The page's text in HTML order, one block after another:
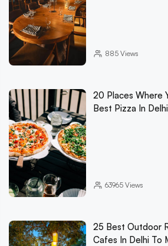
885Views
20 Places Where
Best Pizza In Delhi
63965Views
25 Best Outdoor
Cafes In Delhi To